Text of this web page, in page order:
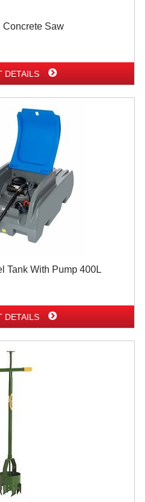
Concrete Saw
DETAILS
Tank With Pump 400L
DETAILS